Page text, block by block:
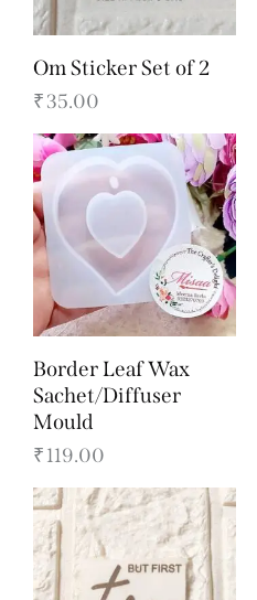
Om Sticker Set of 2
₹35.00
Border Leaf Wax
Sachet/Diffuser
Mould
₹119.00